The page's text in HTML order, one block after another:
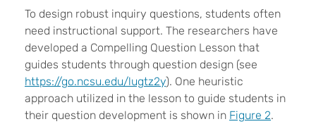
To design robust inquiry questions, students often
need instructional support. The researchers have
developed a Compelling Question Lesson that
guides students through question design (see
https://go.ncsu.edu/lugtz2y). One heuristic
approach utilized in the lesson to guide students in
their question development is shown in Figure 2.